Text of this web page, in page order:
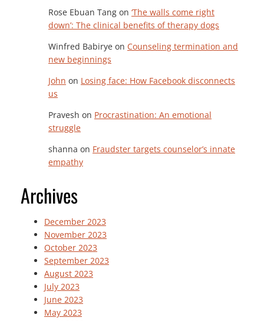
Rose Ebuan Tang on ‘The walls come right
down’: The clinical benefits of therapy dogs
Winfred Babirye on Counseling termination and
new beginnings
John on Losing face: How Facebook disconnects
us
Pravesh on Procrastination: An emotional
struggle
shanna on Fraudster targets counselor’s innate
empathy
Archives
December 2023
November 2023
October 2023
September 2023
August 2023
July 2023
June 2023
May 2023